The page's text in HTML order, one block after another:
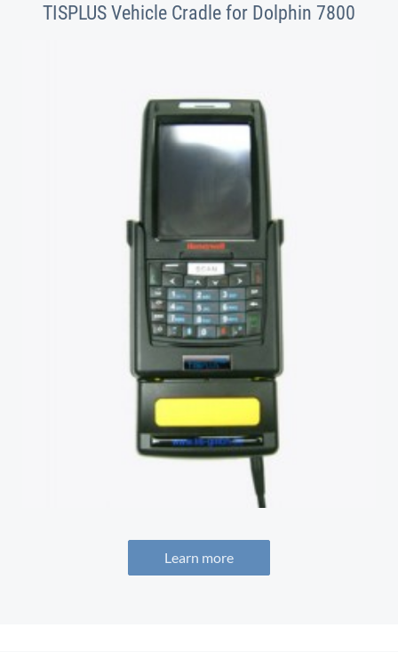
TISPLUS Vehicle Cradle for Dolphin 7800
Learn more